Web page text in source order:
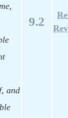
and
9.2